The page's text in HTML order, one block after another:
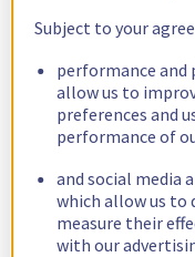
Subject to your
performance and
allow us to
preferences and
performance of
and social media
which allow us to
measure their
with our